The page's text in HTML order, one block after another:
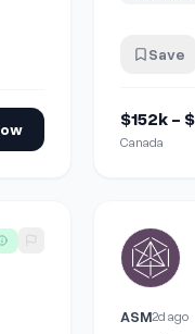
Save
$152k -
Canada
View
ASM2d ago